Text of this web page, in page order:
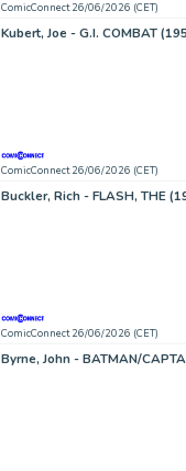
ComicConnect 26/06/2026 (CET)
ComicConnect 26/06/2026 (CET)
ComicConnect 26/06/2026 (CET)